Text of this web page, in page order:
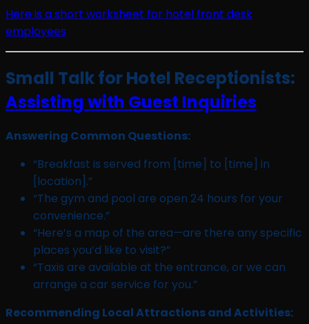
Here is a short worksheet for hotel front desk
employees
Small Talk for Hotel Receptionists:
Assisting with Guest Inquiries
Answering Common Questions:
“Breakfast is served from [time] to [time] in
[location].”
“The gym and pool are open 24 hours for your
convenience.”
“Here’s a map of the area—are there any specific
places you’d like to visit?”
“Taxis are available at the entrance, or we can
arrange a car service for you.”
Recommending Local Attractions and Activities: